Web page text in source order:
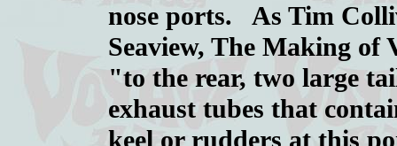
nose ports. As Tim
Seaview, The Making of
"to the rear, two large
exhaust tubes that
keel or rudders at this